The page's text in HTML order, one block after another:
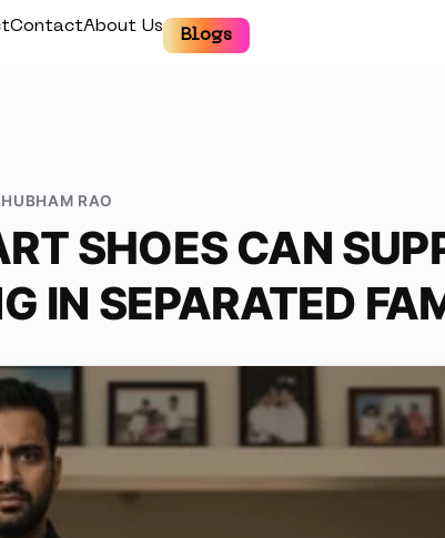
ContactAbout Us Blogs
RAO
SHOES CAN
IN SEPARATED